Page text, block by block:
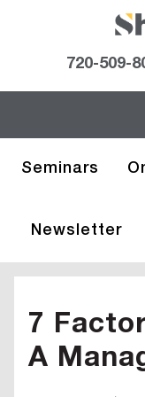
720-509-
Seminars
Newsletter
7
A